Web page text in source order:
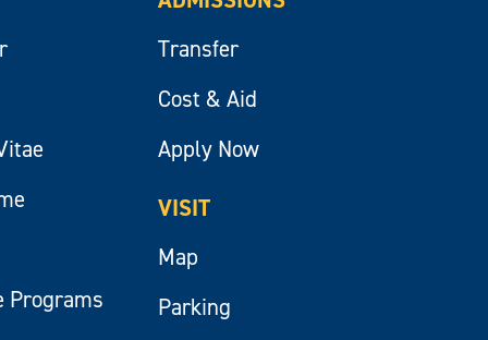
Programs
Transfer
Cost & Aid
Apply Now
VISIT
Map
Parking